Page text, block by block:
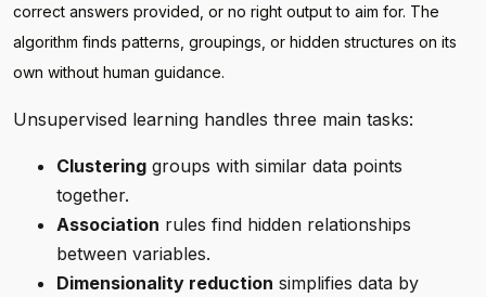
correct answers provided, or no right output to aim for. The
algorithm finds patterns, groupings, or hidden structures on its
own without human guidance.
Unsupervised learning handles three main tasks:
Clustering groups with similar data points
together.
Association rules find hidden relationships
between variables.
Dimensionality reduction simplifies data by